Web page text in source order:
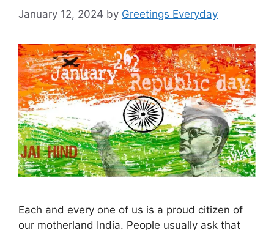
January 12, 2024 by Greetings Everyday
Each and every one of us is a proud citizen of
our motherland India. People usually ask that